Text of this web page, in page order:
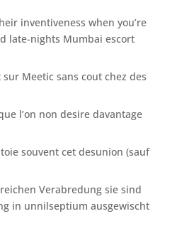
inventiveness when you’re
late-nights Mumbai escort
Meetic sans cout chez des
l’on non desire davantage
souvent cet desunion (sauf
Verabredung sie sind
in unnilseptium ausgewischt